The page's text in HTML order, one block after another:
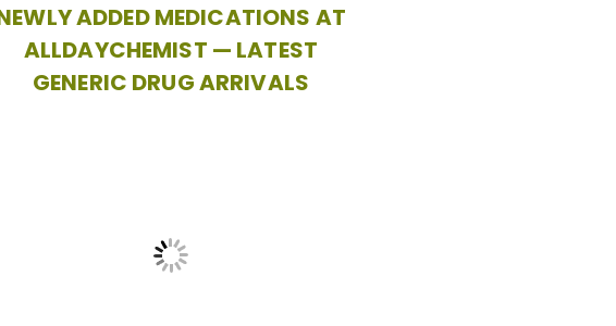
ADDED MEDICATIONS AT
ALLDAYCHEMIST — LATEST
GENERIC DRUG ARRIVALS